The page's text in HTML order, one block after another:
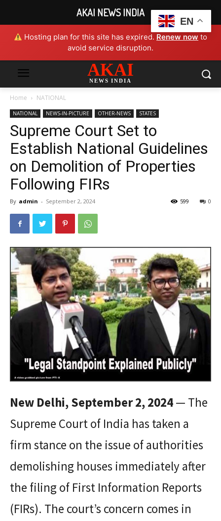
Hosting plan for this site has expired. Renew now to
avoid service disruption.
AKAI
NEWS INDIA
Home NATIONAL
NATIONAL NEWS-IN-PICTURE OTHER-NEWS STATES
Supreme Court Set to
Establish National Guidelines
on Demolition of Properties
Following FIRs
By admin - September 2, 2024 0
599
New Delhi, September 2, 2024— The
Supreme Court of India has taken a
firm stance on the issue of authorities
demolishing houses immediately after
the filing of First Information Reports
(FIRs). The court’s concern comes in
EN
AKAI NEWS INDIA